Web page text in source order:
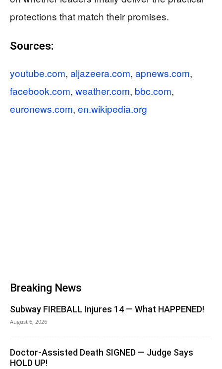
protections that match their promises.
Sources:
youtube.com, aljazeera.com, apnews.com,
facebook.com, weather.com, bbc.com,
euronews.com, en.wikipedia.org
Breaking News
Subway FIREBALL Injures 14 — What HAPPENED!
August 6, 2026
Doctor-Assisted Death SIGNED — Judge Says
HOLD UP!